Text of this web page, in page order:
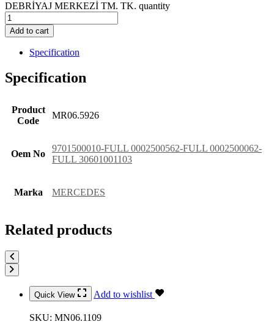
DEBRİYAJ MERKEZİ TM. TK. quantity
Add to cart
Specification
Specification
Product
Code
MR06.5926
Oem No
9701500010-FULL 0002500562-FULL 0002500062-
FULL 30601001103
Marka MERCEDES
Related products
Quick View Add to wishlist
SKU: MN06.1109